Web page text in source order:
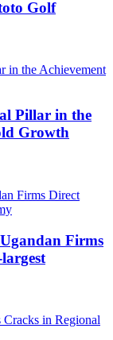
Golf
Pillar in the
Growth
Firms